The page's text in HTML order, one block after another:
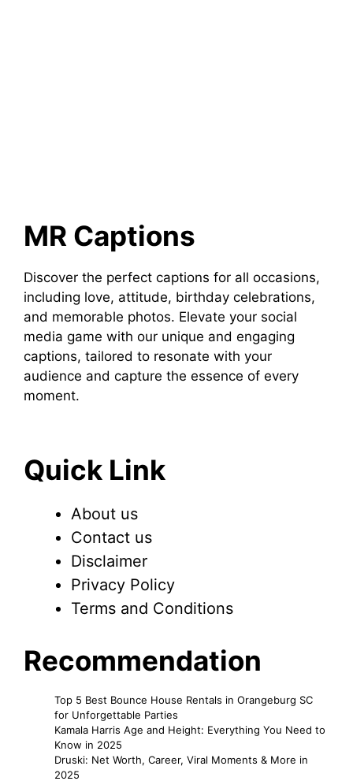
MR Captions
Discover the perfect captions for all occasions,
including love, attitude, birthday celebrations,
and memorable photos. Elevate your social
media game with our unique and engaging
captions, tailored to resonate with your
audience and capture the essence of every
moment.
Quick Link
About us
Contact us
Disclaimer
Privacy Policy
Terms and Conditions
Recommendation
Top 5 Best Bounce House Rentals in Orangeburg SC
for Unforgettable Parties
Kamala Harris Age and Height: Everything You Need to
Know in 2025
Druski: Net Worth, Career, Viral Moments & More in
2025